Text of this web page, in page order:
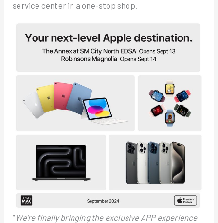
service center in a one-stop shop.
“We’re finally bringing the exclusive APP experience